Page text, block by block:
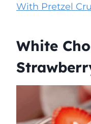
With Pretzel
White